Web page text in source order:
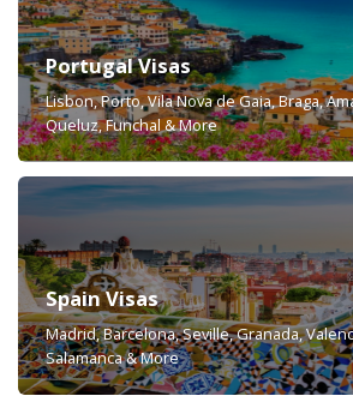
Portugal Visas
Lisbon, Porto, Vila Nova de Gaia, Braga,
Queluz, Funchal & More
Spain Visas
Madrid, Barcelona, Seville, Granada,
Salamanca & More